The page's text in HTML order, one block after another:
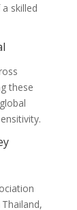
skilled
these